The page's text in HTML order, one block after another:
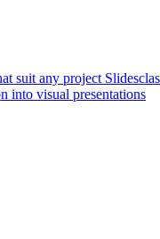
suit any project
into visual presentations